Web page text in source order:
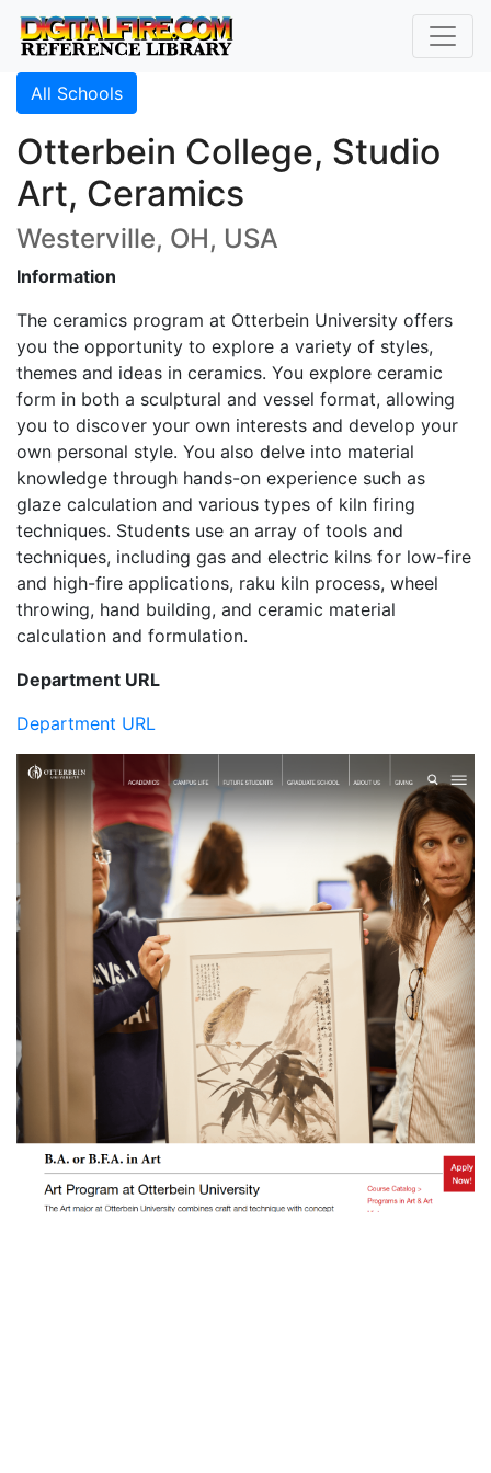
All Schools
Otterbein College, Studio
Art, Ceramics
Westerville, OH, USA
Information
The ceramics program at Otterbein University offers
you the opportunity to explore a variety of styles,
themes and ideas in ceramics. You explore ceramic
form in both a sculptural and vessel format, allowing
you to discover your own interests and develop your
own personal style. You also delve into material
knowledge through hands-on experience such as
glaze calculation and various types of kiln firing
techniques. Students use an array of tools and
techniques, including gas and electric kilns for low-fire
and high-fire applications, raku kiln process, wheel
throwing, hand building, and ceramic material
calculation and formulation.
Department URL
Department URL